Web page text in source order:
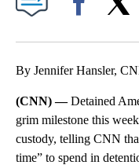
By Jennifer Hansler,
(CNN) —Detained
grim milestone this
custody, telling CNN
time” to spend in